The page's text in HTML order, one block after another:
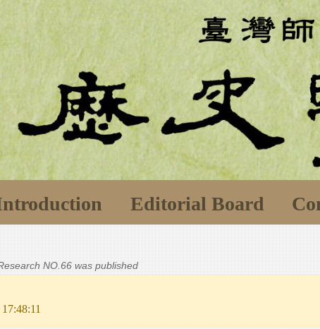
Editorial Board
NO.66 was published